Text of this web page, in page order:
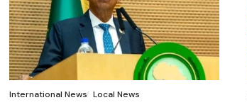
International News Local News